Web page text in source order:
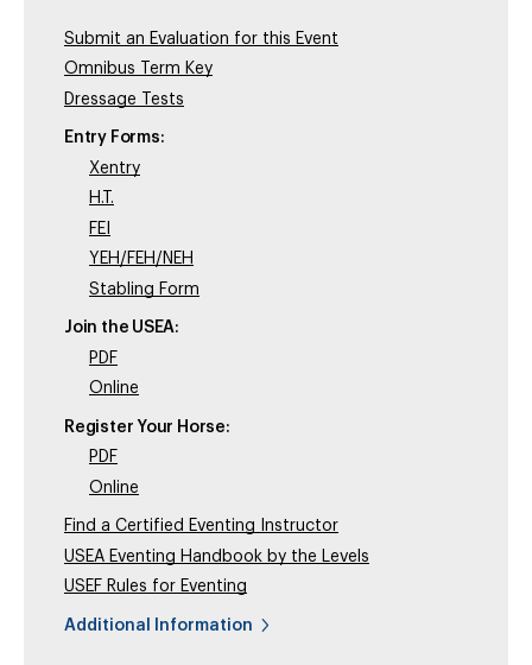
Submit an Evaluation for this Event
Omnibus Term Key
Dressage Tests
Entry Forms:
Xentry
H.T.
FEI
YEH/FEH/NEH
Stabling Form
Join the USEA:
PDF
Online
Register Your Horse:
PDF
Online
Find a Certified Eventing Instructor
USEA Eventing Handbook by the Levels
USEF Rules for Eventing
Additional Information